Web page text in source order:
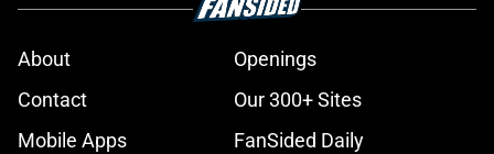
About
Openings
Contact
Our 300+ Sites
Mobile Apps
FanSided Daily